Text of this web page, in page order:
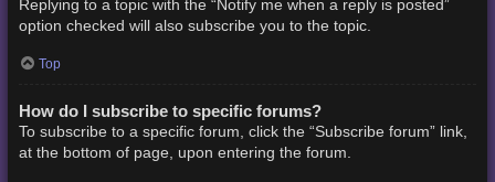
Replying to a topic with the “Notify me when a reply is posted”
option checked will also subscribe you to the topic.
Top
How do I subscribe to specific forums?
To subscribe to a specific forum, click the “Subscribe forum” link,
at the bottom of page, upon entering the forum.